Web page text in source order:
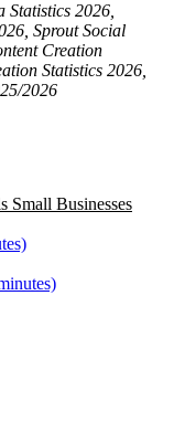
Statistics 2026,
Sprout Social
Creation
Statistics 2026,
2026
Small Businesses